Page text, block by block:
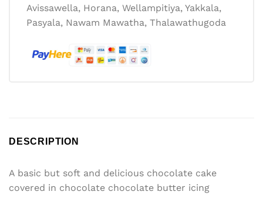
Avissawella, Horana, Wellampitiya, Yakkala,
Pasyala, Nawam Mawatha, Thalawathugoda
DESCRIPTION
A basic but soft and delicious chocolate cake
covered in chocolate chocolate butter icing